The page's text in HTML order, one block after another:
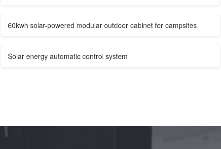
60kwh solar-powered modular outdoor cabinet for campsites
Solar energy automatic control system